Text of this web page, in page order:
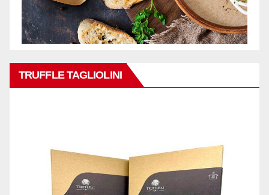
TRUFFLE TAGLIOLINI